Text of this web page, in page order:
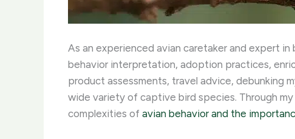
As an experienced avian caretaker and expert
behavior interpretation, adoption practices,
product assessments, travel advice, debunking
wide variety of captive bird species. ​Through
complexities of avian behavior and the